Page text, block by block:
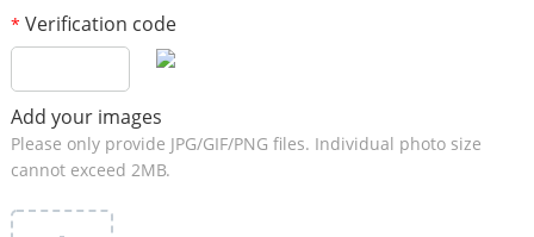
* Verification code
Add your images
Please only provide JPG/GIF/PNG files. Individual photo size
cannot exceed 2MB.